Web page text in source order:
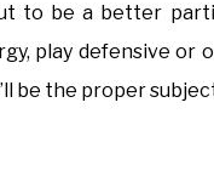
to be a better
play defensive or
be the proper